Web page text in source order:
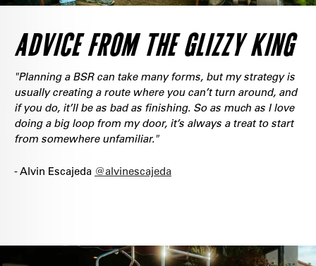
ADVICE FROM THE GLIZZY KING
"Planning a BSR can take many forms, but my strategy is
usually creating a route where you can’t turn around, and
if you do, it’ll be as bad as finishing. So as much as I love
doing a big loop from my door, it’s always a treat to start
from somewhere unfamiliar."
- Alvin Escajeda @alvinescajeda